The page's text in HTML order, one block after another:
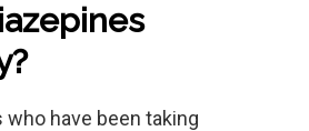
who have been taking